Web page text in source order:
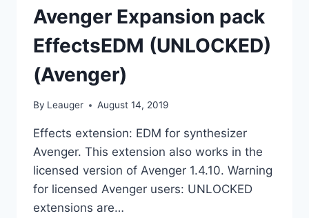
Avenger Expansion pack
EffectsEDM (UNLOCKED)
(Avenger)
By Leauger August 14, 2019
Effects extension: EDM for synthesizer
Avenger. This extension also works in the
licensed version of Avenger 1.4.10. Warning
for licensed Avenger users: UNLOCKED
extensions are…